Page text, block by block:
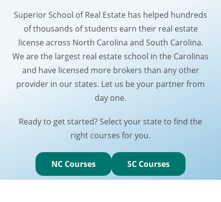
Superior School of Real Estate has helped hundreds
of thousands of students earn their real estate
license across North Carolina and South Carolina.
We are the largest real estate school in the Carolinas
and have licensed more brokers than any other
provider in our states. Let us be your partner from
day one.
Ready to get started? Select your state to find the
right courses for you.
NC Courses SC Courses